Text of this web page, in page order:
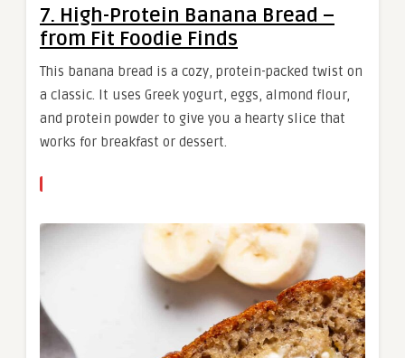
7. High-Protein Banana Bread –
from Fit Foodie Finds
This banana bread is a cozy, protein-packed twist on
a classic. It uses Greek yogurt, eggs, almond flour,
and protein powder to give you a hearty slice that
works for breakfast or dessert.